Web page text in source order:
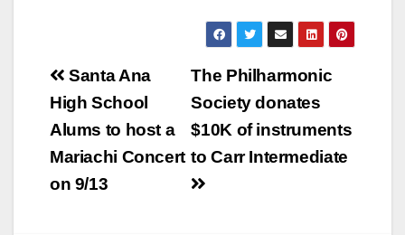
Post
navigation
The Philharmonic
Society donates
$10K of instruments
to Carr Intermediate
Santa Ana
High School
Alums to host a
Mariachi Concert
on 9/13